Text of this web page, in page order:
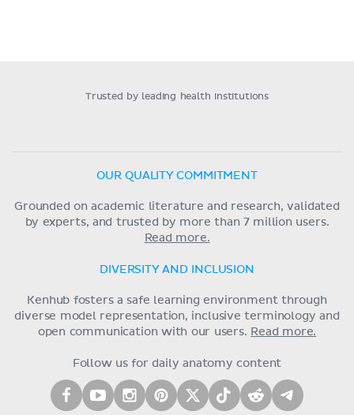
Trusted by leading health institutions
OUR QUALITY COMMITMENT
Grounded on academic literature and research, validated
by experts, and trusted by more than 7 million users.
Read more.
DIVERSITY AND INCLUSION
Kenhub fosters a safe learning environment through
diverse model representation, inclusive terminology and
open communication with our users. Read more.
Follow us for daily anatomy content